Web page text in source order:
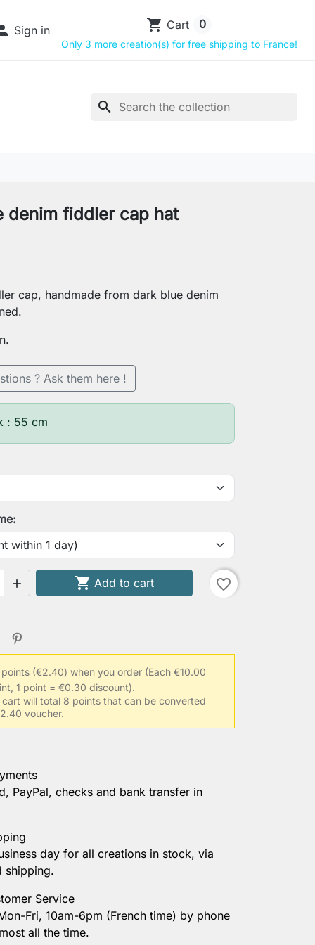
Sign in shopping_cart Cart 0
Only 3 more creation(s) for free shipping to France!
search
denim fiddler cap hat
cap, handmade from dark blue denim
? Ask them here !
: 55 cm
  Add to cart favorite_border
points (€2.40) when you order (Each €10.00
1 point = €0.30 discount).
cart will total 8 points that can be converted
voucher.
PayPal, checks and bank transfer in
day for all creations in stock, via
shipping.
Service
Fri, 10am-6pm (French time) by phone
all the time.